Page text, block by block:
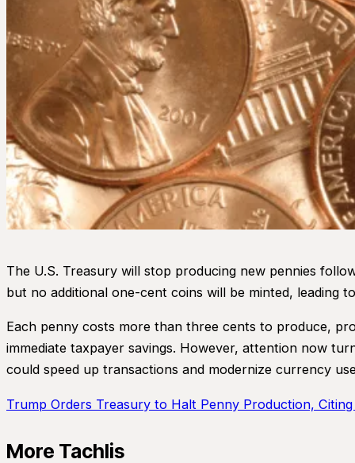
The U.S. Treasury will stop producing new pennies
but no additional one-cent coins will be minted, leading
Each penny costs more than three cents to produce,
immediate taxpayer savings. However, attention now
could speed up transactions and modernize currency
Trump Orders Treasury to Halt Penny Production,
More Tachlis